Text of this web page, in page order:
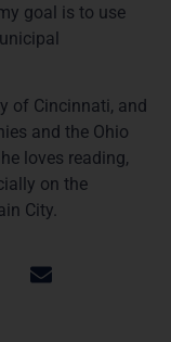
goal is to use
of Cincinnati, and
and the Ohio
loves reading,
on the
City.